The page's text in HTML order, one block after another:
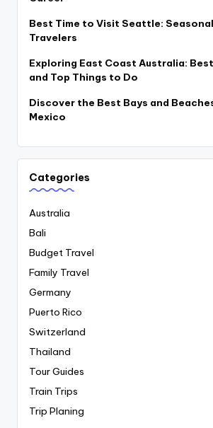
Best Time to Visit Seattle:
Travelers
Exploring East Coast Australia:
and Top Things to Do
Discover the Best Bays and
Mexico
Categories
Australia
Bali
Budget Travel
Family Travel
Germany
Puerto Rico
Switzerland
Thailand
Tour Guides
Train Trips
Trip Planing